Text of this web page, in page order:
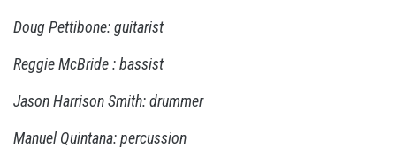
Doug Pettibone: guitarist
Reggie McBride : bassist
Jason Harrison Smith: drummer
Manuel Quintana: percussion